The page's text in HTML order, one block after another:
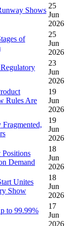
Shows
25
Jun
2026
of
25
Jun
2026
23
Jun
2026
Rules Are
19
Jun
2026
19
Jun
2026
Demand
18
Jun
2026
Unites
Show
18
Jun
2026
to 99.99%
17
Jun
2026